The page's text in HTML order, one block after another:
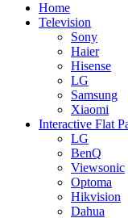
Home
Television
Sony
Haier
Hisense
LG
Samsung
Xiaomi
Interactive Flat
LG
BenQ
Viewsonic
Optoma
Hikvision
Dahua